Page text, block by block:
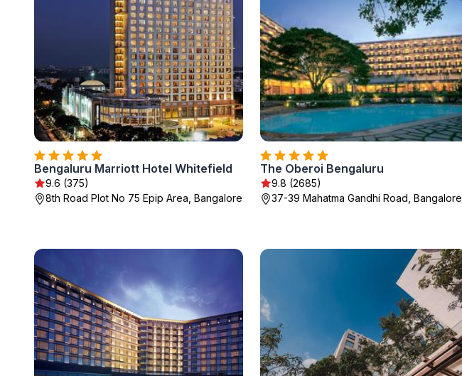
Bengaluru Marriott Hotel Whitefield
9.6 (375)
8th Road Plot No 75 Epip Area, Bangalore
The Oberoi Bengaluru
9.8 (2685)
37-39 Mahatma Gandhi Road, Bangalore